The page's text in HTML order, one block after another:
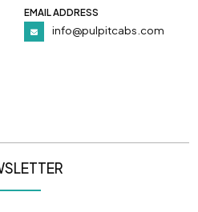
EMAIL ADDRESS
info@pulpitcabs.com